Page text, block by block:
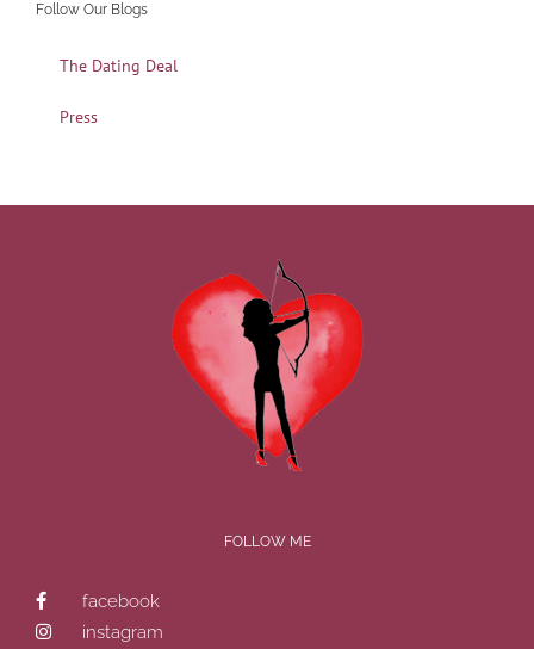
Follow Our Blogs
The Dating Deal
Press
FOLLOW ME
facebook
instagram